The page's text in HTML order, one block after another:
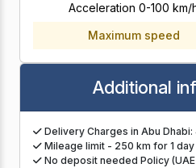
Acceleration 0-100 km/
Maximum speed
Additional
Delivery Charges in Abu Dhabi:
Mileage limit - 250 km for 1 day
No deposit needed Policy